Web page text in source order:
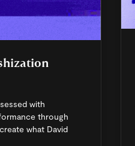
with
through
what David